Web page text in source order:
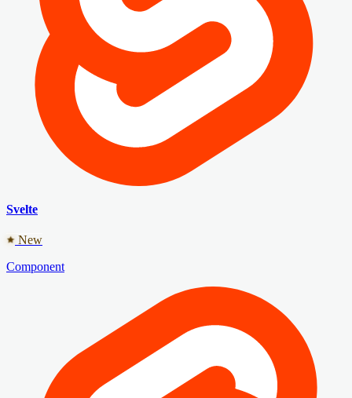
Svelte
New
Component